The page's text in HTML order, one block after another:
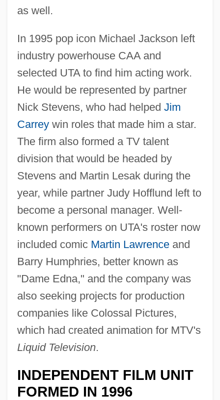
as well.
In 1995 pop icon Michael Jackson left
industry powerhouse CAA and
selected UTA to find him acting work.
He would be represented by partner
Nick Stevens, who had helped Jim
Carreywin roles that made him a star.
The firm also formed a TV talent
division that would be headed by
Stevens and Martin Lesak during the
year, while partner Judy Hofflund left to
become a personal manager. Well-
known performers on UTA's roster now
included comic Martin Lawrenceand
Barry Humphries, better known as
"Dame Edna," and the company was
also seeking projects for production
companies like Colossal Pictures,
which had created animation for MTV's
Liquid Television.
INDEPENDENT FILM UNIT
FORMED IN 1996